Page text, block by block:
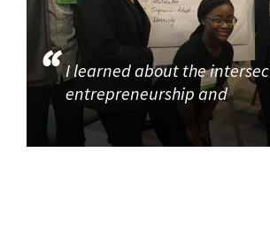
I learned about the
entrepreneurship and